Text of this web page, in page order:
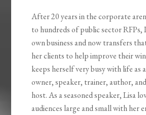
After 20 years in the corporate
to hundreds of public sector RFPs,
own business and now transfers
her clients to help improve their
keeps herself very busy with life as
owner, speaker, trainer, author,
host. As a seasoned speaker, Lisa
audiences large and small with her